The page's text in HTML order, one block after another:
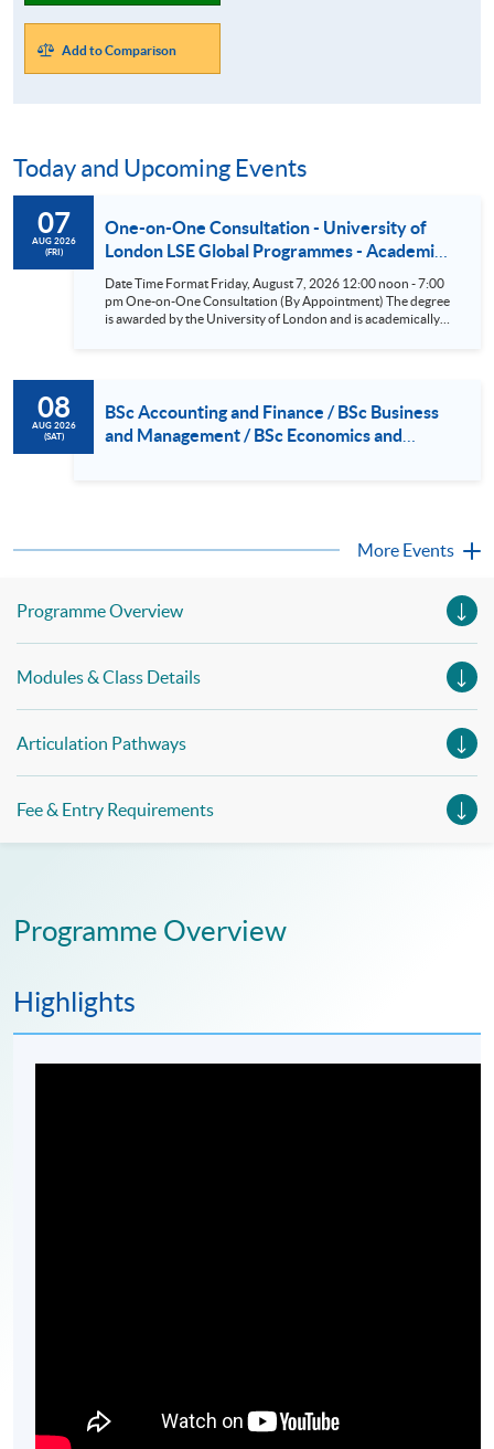
Add to Comparison
Today and Upcoming Events
07
AUG 2026
(FRI)
One-on-One Consultation - University of
London LSE Global Programmes - Academic
Direction: The London School of Economics
and Political Science (LSE) (BSc Business &
Management/BSc Accounting &
Date Time Format Friday, August 7, 2026 12:00 noon - 7:00
pm One-on-One Consultation (By Appointment) The degree
is awarded by the University of London and is academically
LSE Summer School or take One-Year General Courses at LSE
table | The Times and The Sunday Times
08
AUG 2026
(SAT)
BSc Accounting and Finance / BSc Business
and Management / BSc Economics and
More Events
Programme Overview
Modules & Class Details
Articulation Pathways
Fee & Entry Requirements
Programme Overview
Highlights